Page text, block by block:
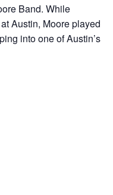
Band. While
Austin, Moore played
into one of Austin’s